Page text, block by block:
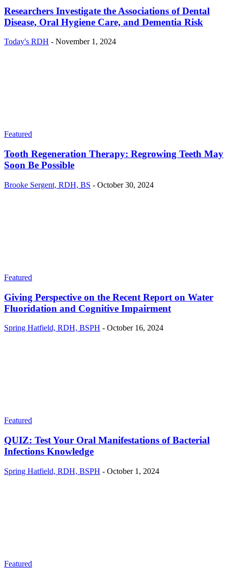
Researchers Investigate the Associations of Dental
Disease, Oral Hygiene Care, and Dementia Risk
Today's RDH - November 1, 2024
Featured
Tooth Regeneration Therapy: Regrowing Teeth May
Soon Be Possible
Brooke Sergent, RDH, BS - October 30, 2024
Featured
Giving Perspective on the Recent Report on Water
Fluoridation and Cognitive Impairment
Spring Hatfield, RDH, BSPH - October 16, 2024
Featured
QUIZ: Test Your Oral Manifestations of Bacterial
Infections Knowledge
Spring Hatfield, RDH, BSPH - October 1, 2024
Featured